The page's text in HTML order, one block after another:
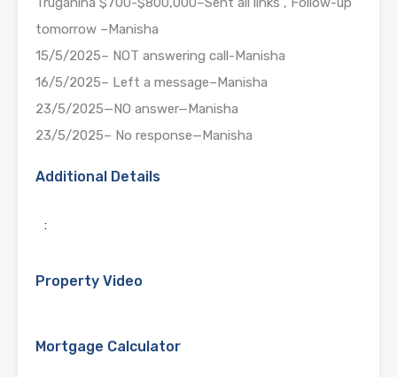
tomorrow –Manisha
15/5/2025– NOT answering call-Manisha
16/5/2025– Left a message–Manisha
23/5/2025—NO answer—Manisha
23/5/2025– No response—Manisha
Additional Details
:
Property Video
Mortgage Calculator